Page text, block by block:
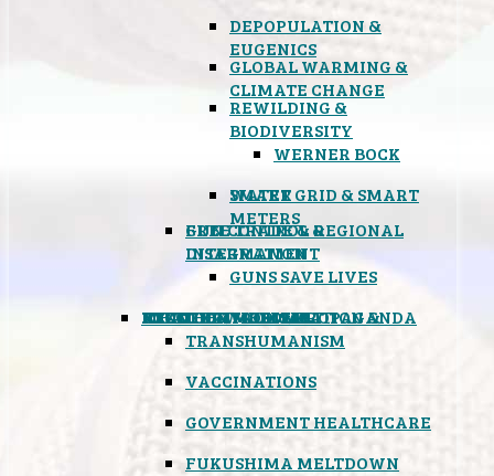
DEPOPULATION &
EUGENICS
GLOBAL WARMING &
CLIMATE CHANGE
REWILDING &
BIODIVERSITY
WERNER BOCK
SMART GRID & SMART
METERS
WATER
FREE TRADE & REGIONAL
INTEGRATION
GUN CONTROL &
DISARMAMENT
GUNS SAVE LIVES
MIND CONTROL & PROPAGANDA
TRANSHUMANISM
HEALTH & MEDICAL
VACCINATIONS
GOVERNMENT HEALTHCARE
FOOD
BOYCOTT WAL-MART
ATOMIC TIMEBOMB
FUKUSHIMA MELTDOWN
WEATHER MODIFICATION &